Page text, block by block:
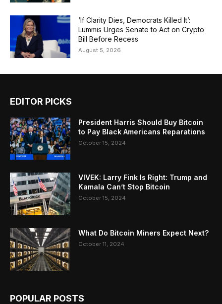
‘If Clarity Dies, Democrats Killed It’:
Lummis Urges Senate to Act on Crypto
Bill Before Recess
August 5, 2026
EDITOR PICKS
President Harris Should Buy Bitcoin
to Pay Black Americans Reparations
October 15, 2024
VIVEK: Larry Fink Is Right: Trump and
Kamala Can’t Stop Bitcoin
October 15, 2024
What Do Bitcoin Miners Expect Next?
October 11, 2024
POPULAR POSTS